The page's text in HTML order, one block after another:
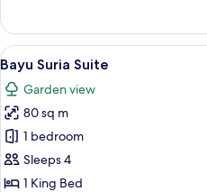
King
Suite
View
all
photos
for
Bayu
Suria
Suite
7
Bayu Suria Suite
Garden view
80 sq m
1 bedroom
Sleeps 4
1 King Bed